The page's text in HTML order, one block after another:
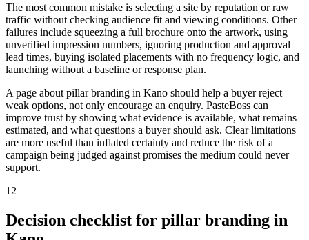
The most common mistake is selecting a site by reputation or raw
traffic without checking audience fit and viewing conditions. Other
failures include squeezing a full brochure onto the artwork, using
unverified impression numbers, ignoring production and approval
lead times, buying isolated placements with no frequency logic, and
launching without a baseline or response plan.
A page about pillar branding in Kano should help a buyer reject
weak options, not only encourage an enquiry. PasteBoss can
improve trust by showing what evidence is available, what remains
estimated, and what questions a buyer should ask. Clear limitations
are more useful than inflated certainty and reduce the risk of a
campaign being judged against promises the medium could never
support.
12
Decision checklist for pillar branding in